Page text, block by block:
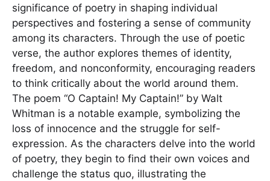
significance of poetry in shaping individual
perspectives and fostering a sense of community
among its characters. Through the use of poetic
verse, the author explores themes of identity,
freedom, and nonconformity, encouraging readers
to think critically about the world around them.
The poem “O Captain! My Captain!” by Walt
Whitman is a notable example, symbolizing the
loss of innocence and the struggle for self-
expression. As the characters delve into the world
of poetry, they begin to find their own voices and
challenge the status quo, illustrating the